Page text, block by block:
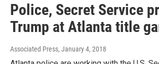
Police, Secret Service
Trump at Atlanta title
Associated Press, January 4, 2018